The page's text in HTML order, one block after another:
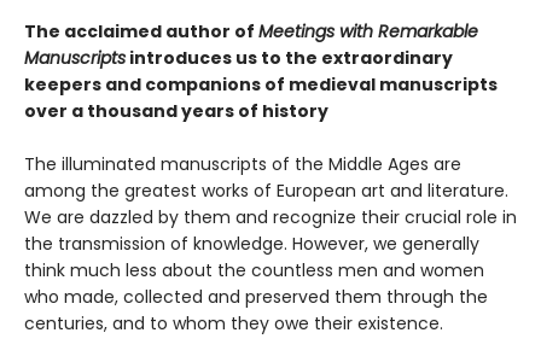
The acclaimed author of Meetings with Remarkable
Manuscripts introduces us to the extraordinary
keepers and companions of medieval manuscripts
over a thousand years of history
The illuminated manuscripts of the Middle Ages are
among the greatest works of European art and literature.
We are dazzled by them and recognize their crucial role in
the transmission of knowledge. However, we generally
think much less about the countless men and women
who made, collected and preserved them through the
centuries, and to whom they owe their existence.